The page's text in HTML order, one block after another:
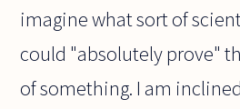
imagine what sort of
could "absolutely prove"
of something. I am